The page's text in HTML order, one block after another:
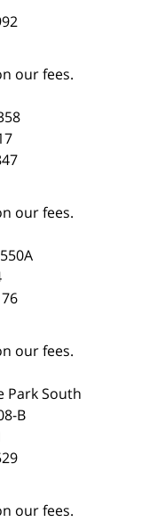
our fees.
our fees.
our fees.
Park South
B
our fees.